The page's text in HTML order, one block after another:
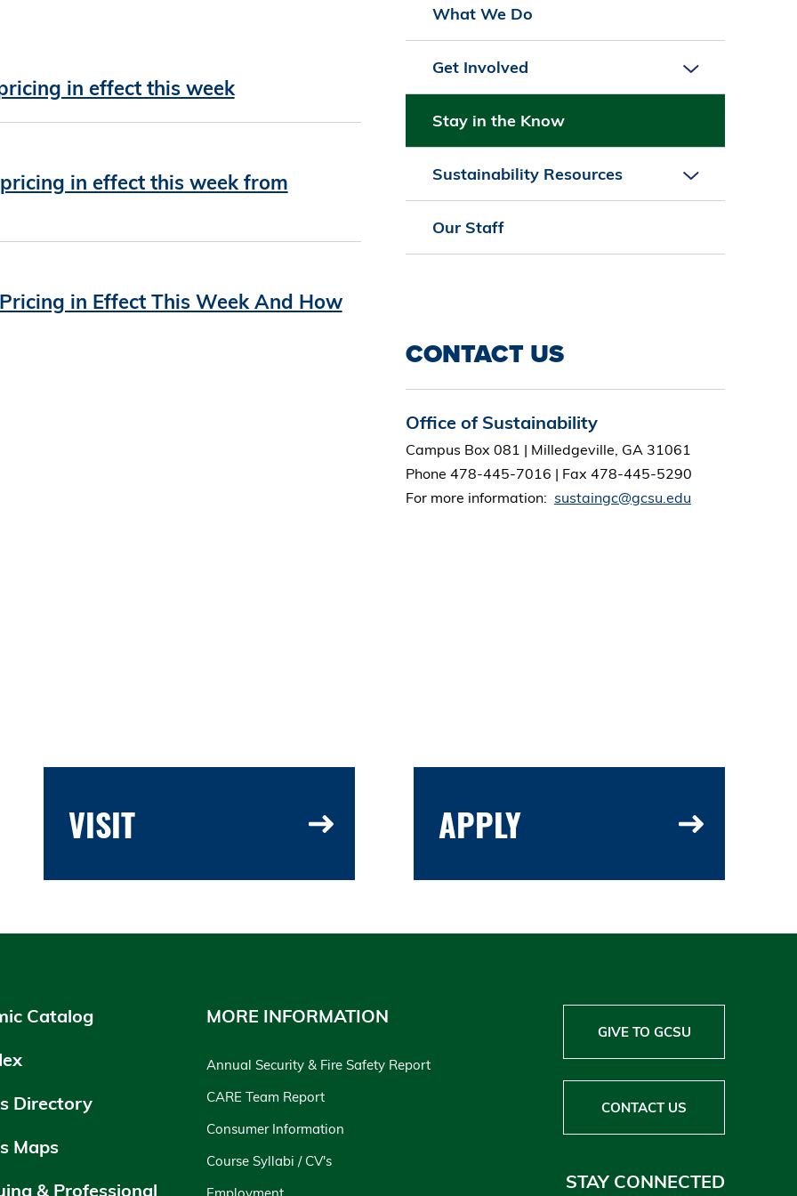
in effect this week
in effect this week from
in Effect This Week And How
What We Do
Get Involved
Stay in the Know
Sustainability Resources
Our Staff
CONTACT US
Office of Sustainability
Campus Box 081 | Milledgeville, GA 31061
Phone 478-445-7016 | Fax 478-445-5290
For more information: sustaingc@gcsu.edu
VISIT APPLY
Catalog
Directory
Maps
& Professional
MORE INFORMATION
Annual Security & Fire Safety Report
CARE Team Report
Consumer Information
Course Syllabi / CV's
GIVE TO GCSU
CONTACT US
STAY CONNECTED